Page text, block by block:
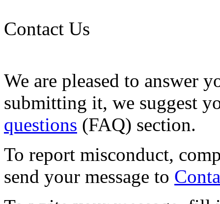
Contact Us
We are pleased to answer
submitting it, we suggest
questions (FAQ) section.
To report misconduct,
send your message to